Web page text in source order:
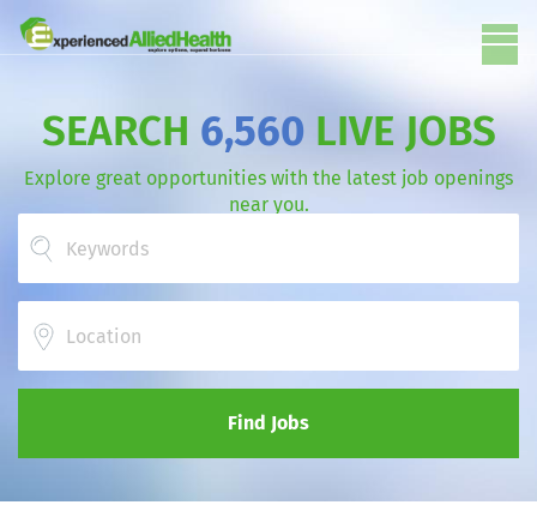
SEARCH 6,560LIVE JOBS
Explore great opportunities with the latest job openings
near you.
Find Jobs